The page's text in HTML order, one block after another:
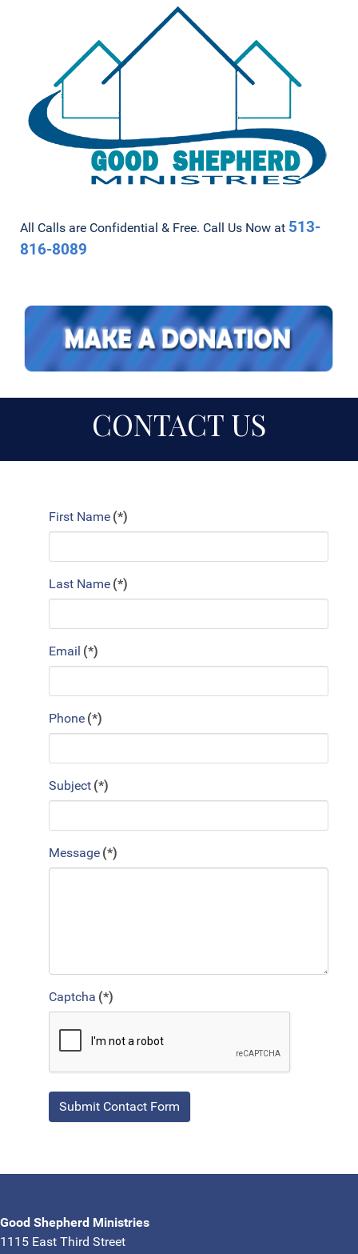
All Calls are Confidential & Free. Call Us Now at 513-
816-8089
CONTACT US
First Name (*)
Last Name (*)
Email (*)
Phone (*)
Subject (*)
Message (*)
Captcha (*)
Submit Contact Form
Good Shepherd Ministries
1115 East Third Street